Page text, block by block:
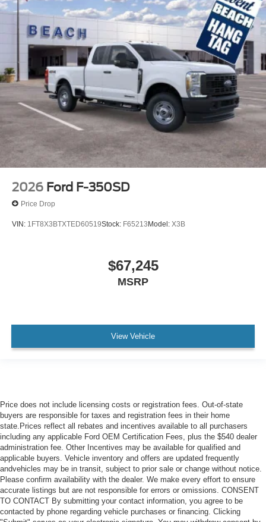
2026 Ford F-350SD
Price Drop
VIN: 1FT8X3BTXTED60519Stock: F65213 Model: X3B
$67,245
MSRP
View Vehicle
Price does not include licensing costs or registration fees. Out-of-state
buyers are responsible for taxes and registration fees in their home
state.Prices reflect all rebates and incentives available to all purchasers
including any applicable Ford OEM Certification Fees, plus the $540 dealer
administration fee. Other Incentives may be available for qualified and
applicable buyers. Vehicle inventory and offers are updated frequently
andvehicles may be in transit, subject to prior sale or change without notice.
Please confirm availability with the dealer. We make every effort to ensure
accurate listings but are not responsible for errors or omissions. CONSENT
TO CONTACT By submitting your contact information, you agree to be
contacted by phone regarding vehicle purchases or financing. Clicking